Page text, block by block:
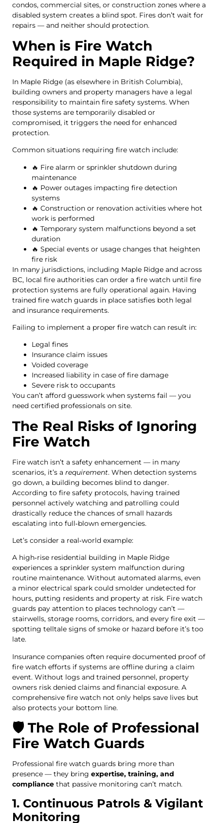
condos, commercial sites, or construction zones where a
disabled system creates a blind spot. Fires don’t wait for
repairs — and neither should protection.
When is Fire Watch
Required in Maple Ridge?
In Maple Ridge (as elsewhere in British Columbia),
building owners and property managers have a legal
responsibility to maintain fire safety systems. When
those systems are temporarily disabled or
compromised, it triggers the need for enhanced
protection.
Common situations requiring fire watch include:
🔥 Fire alarm or sprinkler shutdown during
maintenance
🔥 Power outages impacting fire detection
systems
🔥 Construction or renovation activities where hot
work is performed
🔥 Temporary system malfunctions beyond a set
duration
🔥 Special events or usage changes that heighten
fire risk
In many jurisdictions, including Maple Ridge and across
BC, local fire authorities can order a fire watch until fire
protection systems are fully operational again. Having
trained fire watch guards in place satisfies both legal
and insurance requirements.
Failing to implement a proper fire watch can result in:
Legal fines
Insurance claim issues
Voided coverage
Increased liability in case of fire damage
Severe risk to occupants
You can’t afford guesswork when systems fail — you
need certified professionals on site.
The Real Risks of Ignoring
Fire Watch
Fire watch isn’t a safety enhancement — in many
scenarios, it’s a requirement. When detection systems
go down, a building becomes blind to danger.
According to fire safety protocols, having trained
personnel actively watching and patrolling could
drastically reduce the chances of small hazards
escalating into full‑blown emergencies.
Let’s consider a real‑world example:
A high‑rise residential building in Maple Ridge
experiences a sprinkler system malfunction during
routine maintenance. Without automated alarms, even
a minor electrical spark could smolder undetected for
hours, putting residents and property at risk. Fire watch
guards pay attention to places technology can’t —
stairwells, storage rooms, corridors, and every fire exit —
spotting telltale signs of smoke or hazard before it’s too
late.
Insurance companies often require documented proof of
fire watch efforts if systems are offline during a claim
event. Without logs and trained personnel, property
owners risk denied claims and financial exposure. A
comprehensive fire watch not only helps save lives but
also protects your bottom line.
🛡️ The Role of Professional
Fire Watch Guards
Professional fire watch guards bring more than
presence — they bring expertise, training, and
compliance that passive monitoring can’t match.
1. Continuous Patrols & Vigilant
Monitoring